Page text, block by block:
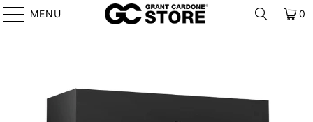
MENU 0